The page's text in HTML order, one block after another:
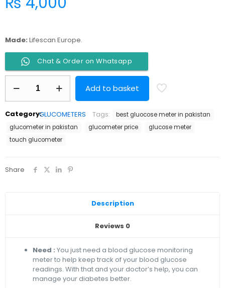
Made: Lifescan Europe.
Chat & Order on Whatsapp
One
Touch
Simple
quantity
Add to basket
Category:GLUCOMETERS Tags:
best gluocose meter in pakistan
glucometer in pakistan
glucometer price
glucose meter
touch glucometer
Share
Description
Reviews 0
Need : You just need a blood glucose monitoring
meter to help keep track of your blood glucose
readings. With that and your doctor’s help, you can
manage your diabetes better.